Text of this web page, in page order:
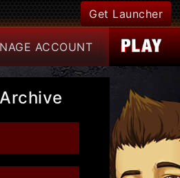
Get Launcher
ACCOUNT